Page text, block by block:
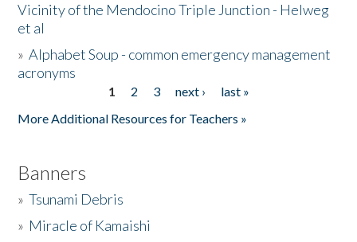
Vicinity of the Mendocino Triple Junction - Helweg
et al
»Alphabet Soup - common emergency management
acronyms
1 2 3 next ›
last »
More Additional Resources for Teachers »
Banners
»Tsunami Debris
» Miracle of Kamaishi